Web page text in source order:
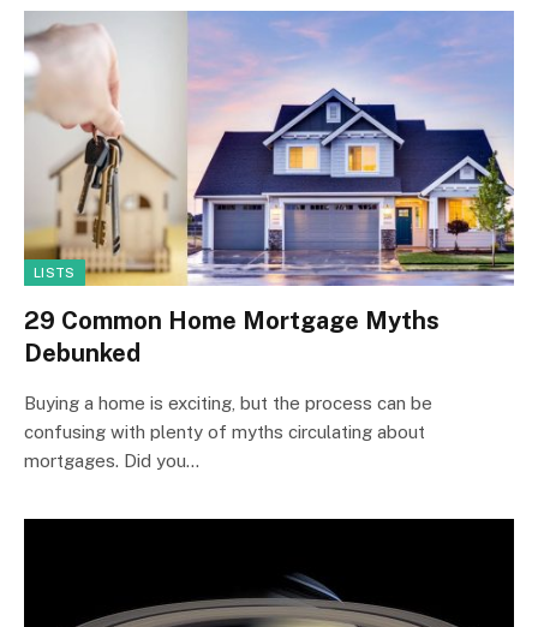
LISTS
29 Common Home Mortgage Myths
Debunked
Buying a home is exciting, but the process can be
confusing with plenty of myths circulating about
mortgages. Did you…